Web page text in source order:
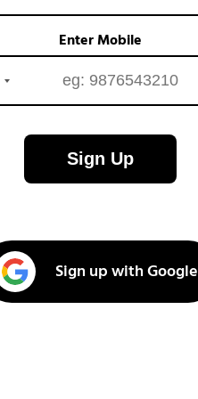
Enter Mobile
Sign Up
Sign up with Google